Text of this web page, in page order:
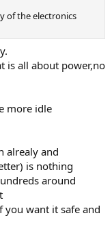
of the electronics
is all about power,no
more idle
alrealy and
is nothing
around
you want it safe and